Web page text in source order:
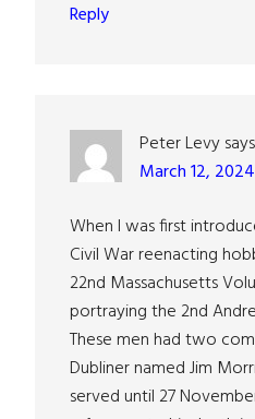
Reply
Peter Levysays
March 12,
When I was first
Civil War reenacting
22nd Massachusetts
portraying the 2nd
These men had two
Dubliner named Jim
served until 27